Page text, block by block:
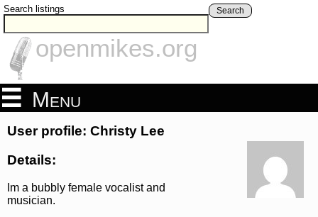
Search listings Search
openmikes.org
Menu
User profile: Christy Lee
Details:
Im a bubbly female vocalist and
musician.